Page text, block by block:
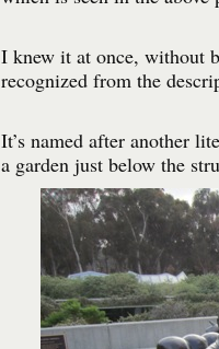
I knew it at once, without
recognized from the
It’s named after another
a garden just below the